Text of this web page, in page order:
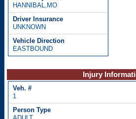
HANNIBAL,MO
UNKNOWN
EASTBOUND
Injury
1